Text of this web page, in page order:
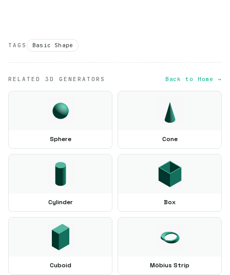
TAGS Basic Shape
RELATED 3D GENERATORS Back to Home →
Sphere Cone
Cylinder Box
Cuboid Möbius Strip